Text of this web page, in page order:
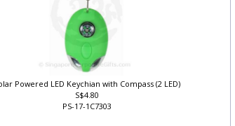
Solar Powered LED Keychian with Compass (2 LED)
S$4.80